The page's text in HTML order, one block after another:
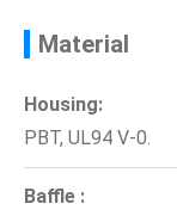
Material
Housing:
PBT, UL94 V-0.
Baffle :